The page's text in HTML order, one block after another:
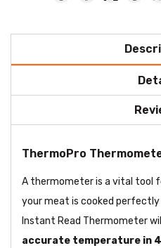
ThermoPro
A thermometer is a vital tool
your meat is cooked
Instant Read Thermometer will
accurate temperature in